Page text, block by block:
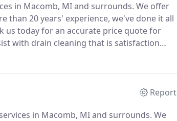
in Macomb, MI and surrounds. We offer
than 20 years' experience, we've done it all
us today for an accurate price quote for
with drain cleaning that is satisfaction
Report
in Macomb, MI and surrounds. We